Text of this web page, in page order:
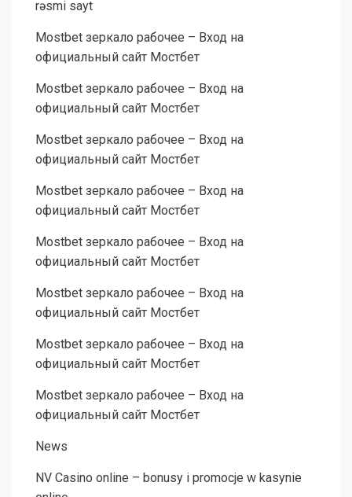
rəsmi sayt
Mostbet зеркало рабочее – Вход на
официальный сайт Мостбет
Mostbet зеркало рабочее – Вход на
официальный сайт Мостбет
Mostbet зеркало рабочее – Вход на
официальный сайт Мостбет
Mostbet зеркало рабочее – Вход на
официальный сайт Мостбет
Mostbet зеркало рабочее – Вход на
официальный сайт Мостбет
Mostbet зеркало рабочее – Вход на
официальный сайт Мостбет
Mostbet зеркало рабочее – Вход на
официальный сайт Мостбет
Mostbet зеркало рабочее – Вход на
официальный сайт Мостбет
News
NV Casino online – bonusy i promocje w kasynie